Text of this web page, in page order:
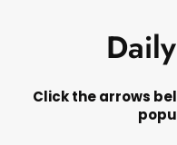
Click the arrows